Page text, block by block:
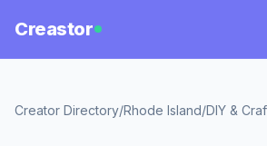
Creastor
Creator Directory/Rhode Island/DIY &